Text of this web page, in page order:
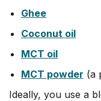
Ghee
Coconut oil
MCT oil
MCT powder (a
Ideally, you use a